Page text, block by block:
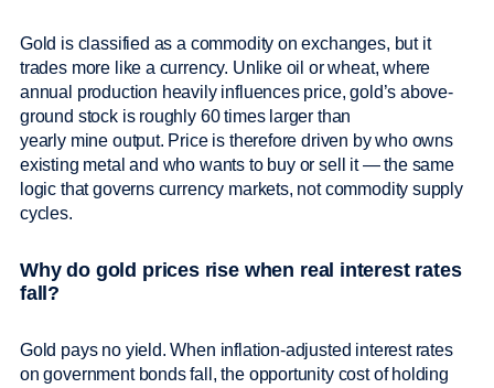
Gold is classified as a commodity on exchanges, but it
trades more like a currency. Unlike oil or wheat, where
annual production heavily influences price, gold’s above-
ground stock is roughly 60 times larger than
yearly mine output. Price is therefore driven by who owns
existing metal and who wants to buy or sell it — the same
logic that governs currency markets, not commodity supply
cycles.
Why do gold prices rise when real interest rates
fall?
Gold pays no yield. When inflation-adjusted interest rates
on government bonds fall, the opportunity cost of holding